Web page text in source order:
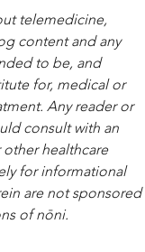
telemed­i­cine,
content and any
to be, and
for, med­ical or
Any reader or
con­sult with an
healthcare
for informational
are not sponsored
of nōni.